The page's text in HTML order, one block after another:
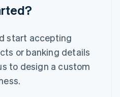
start accepting
or banking details
to design a custom